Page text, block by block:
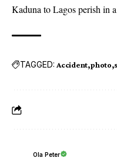
Kaduna to Lagos perish in
TAGGED: Accident photo
Ola Peter